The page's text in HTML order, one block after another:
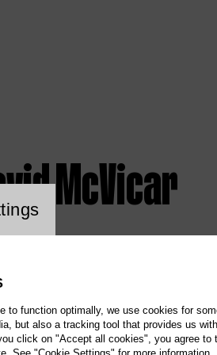
McVicar
setting
to function optimally, we use cookies for
but also a tracking tool that provides us
click on "Accept all cookies", you agree